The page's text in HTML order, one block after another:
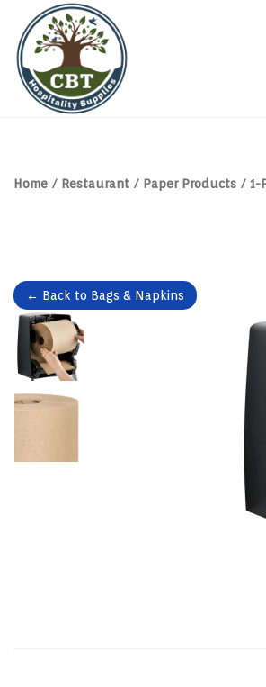
S
k
v
n
S
k
n
Home / Restaurant / Paper Products / 1-
← Back to Bags & Napkins